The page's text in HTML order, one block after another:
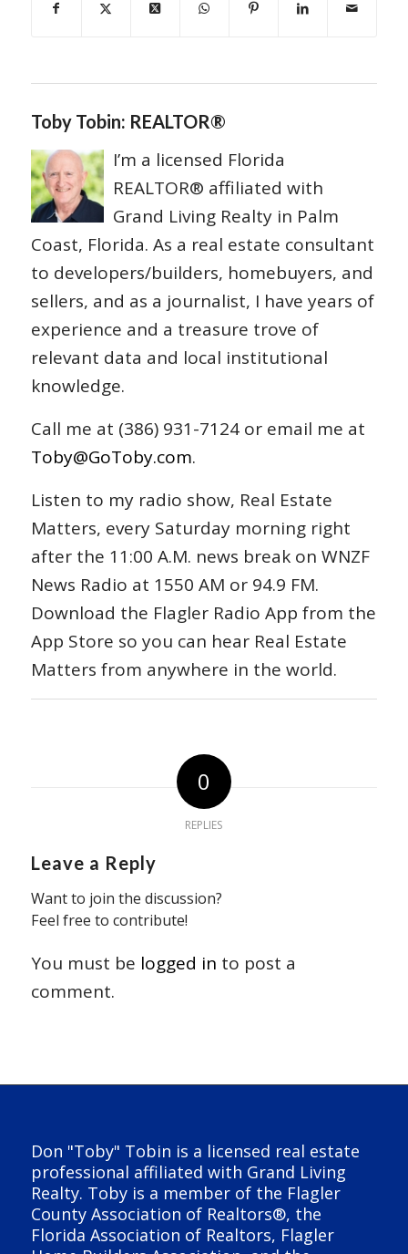
Toby Tobin: REALTOR®
I’m a licensed Florida
REALTOR® affiliated with
Grand Living Realty in Palm
Coast, Florida. As a real estate consultant
to developers/builders, homebuyers, and
sellers, and as a journalist, I have years of
experience and a treasure trove of
relevant data and local institutional
knowledge.
Call me at (386) 931-7124 or email me at
Toby@GoToby.com.
Listen to my radio show, Real Estate
Matters, every Saturday morning right
after the 11:00 A.M. news break on WNZF
News Radio at 1550 AM or 94.9 FM.
Download the Flagler Radio App from the
App Store so you can hear Real Estate
Matters from anywhere in the world.
0
REPLIES
Leave a Reply
Want to join the discussion?
Feel free to contribute!
You must be logged in to post a
comment.
Don "Toby" Tobin is a licensed real estate
professional affiliated with Grand Living
Realty. Toby is a member of the Flagler
County Association of Realtors®, the
Florida Association of Realtors, Flagler